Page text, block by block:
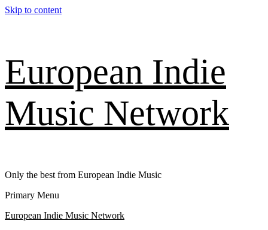
Skip to content
European Indie
Music Network
Only the best from European Indie Music
Primary Menu
European Indie Music Network